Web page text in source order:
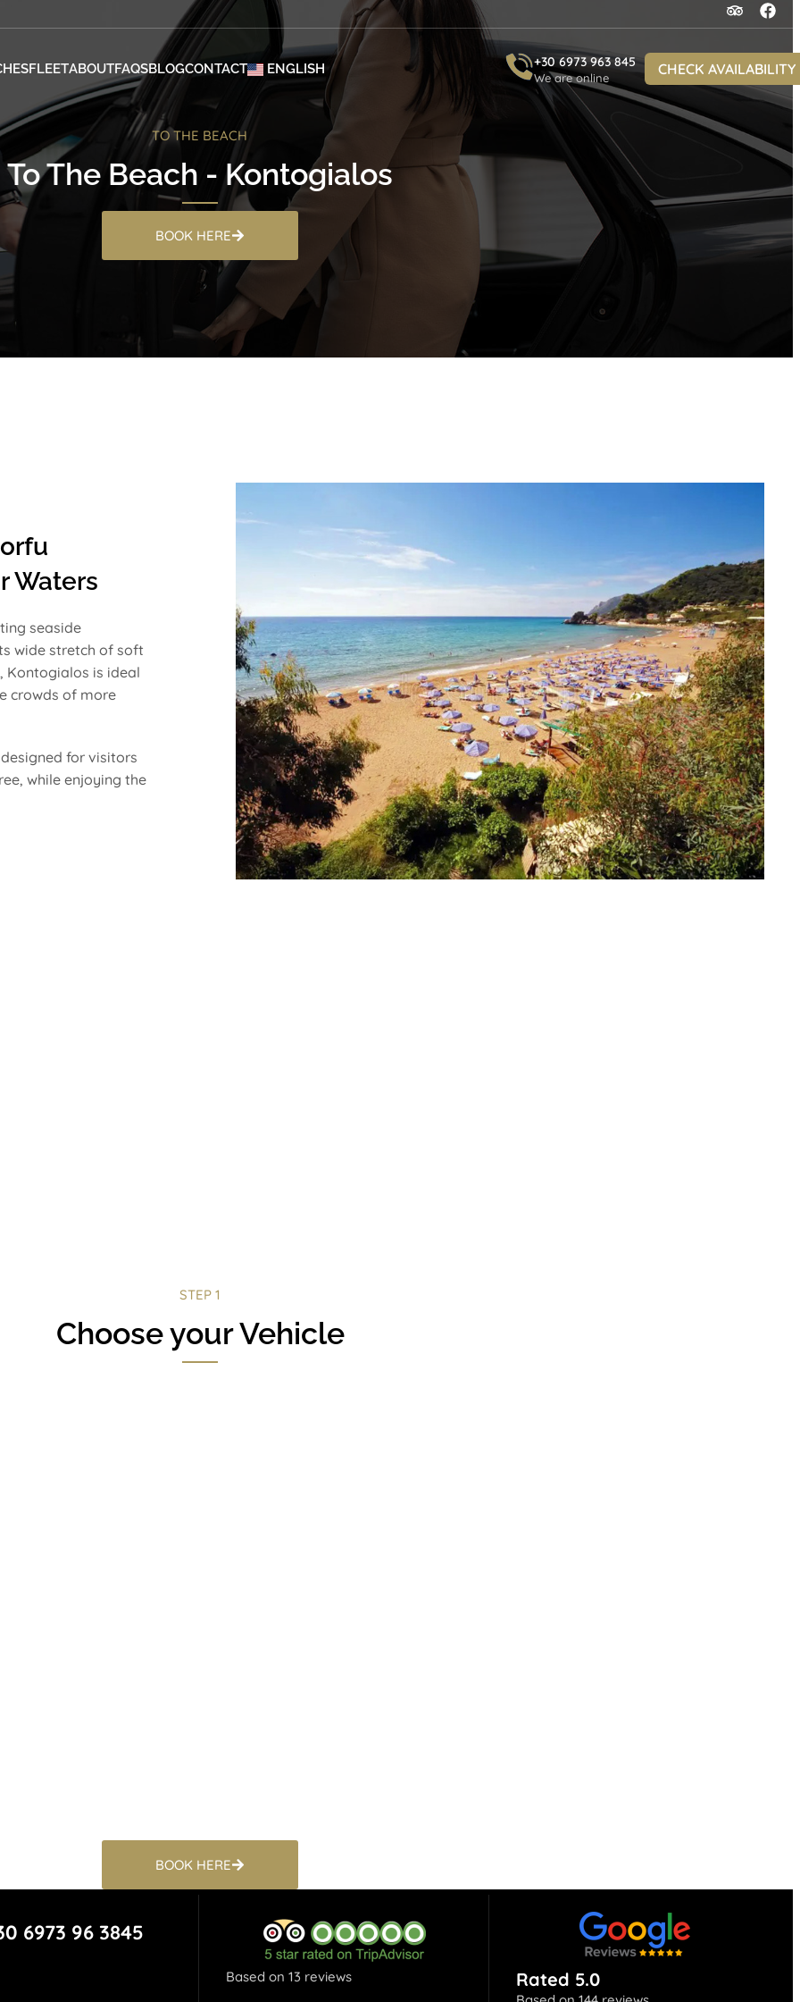
FLEETABOUTFAQSBLOGCONTACT ENGLISH +30 6973 963 845
We are online CHECK AVAILABILITY
TO THE BEACH
To The Beach - Kontogialos
BOOK HERE
Waters
seaside
wide stretch of soft
Kontogialos is ideal
crowds of more
for visitors
while enjoying the
STEP 1
Choose your Vehicle
BOOK HERE
6973 96 3845
Based on 13 reviews Rated 5.0